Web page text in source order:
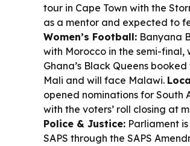
tour in Cape Town with the
as a mentor and expected to
Women’s Football: Banyana
with Morocco in the semi-final,
Ghana’s Black Queens
Mali and will face Malawi.
opened nominations for South
with the voters’ roll closing at
Police & Justice: Parliament
SAPS through the SAPS